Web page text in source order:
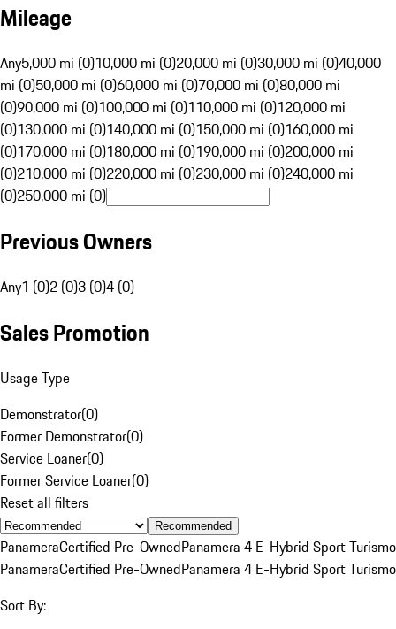
Mileage
Any5,000 mi (0)10,000 mi (0)20,000 mi (0)30,000 mi (0)40,000
mi (0)50,000 mi (0)60,000 mi (0)70,000 mi (0)80,000 mi
(0)90,000 mi (0)100,000 mi (0)110,000 mi (0)120,000 mi
(0)130,000 mi (0)140,000 mi (0)150,000 mi (0)160,000 mi
(0)170,000 mi (0)180,000 mi (0)190,000 mi (0)200,000 mi
(0)210,000 mi (0)220,000 mi (0)230,000 mi (0)240,000 mi
(0)250,000 mi (0)
Previous Owners
Any1 (0)2 (0)3 (0)4 (0)
Sales Promotion
Usage Type
Demonstrator(0)
Former Demonstrator(0)
Service Loaner(0)
Former Service Loaner(0)
Reset all filters
Recommended
PanameraCertified Pre-OwnedPanamera 4 E-Hybrid Sport Turismo
PanameraCertified Pre-OwnedPanamera 4 E-Hybrid Sport Turismo
Sort By: